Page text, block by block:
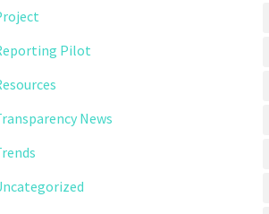
Pilot
News